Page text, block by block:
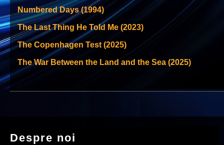
Numbered Days (1994)
The Last Thing He Told Me (2023)
The Copenhagen Test (2025)
The War Between the Land and the Sea (2025)
Despre noi